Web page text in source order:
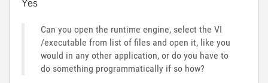
Yes
Can you open the runtime engine, select the VI
/executable from list of files and open it, like you
would in any other application, or do you have to
do something programmatically if so how?